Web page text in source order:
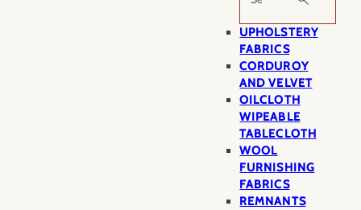
UPHOLSTERY
FABRICS
CORDUROY
AND VELVET
OILCLOTH
WIPEABLE
TABLECLOTH
WOOL
FURNISHING
FABRICS
REMNANTS